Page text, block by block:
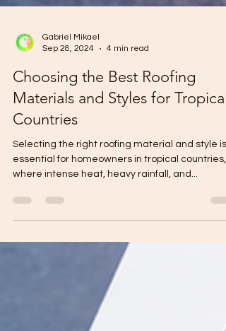
Sep 28, 2024
4 min read
Choosing the Best Roofing
Materials and Styles for Tropical
Countries
Selecting the right roofing material and style is
essential for homeowners in tropical countries,
where intense heat, heavy rainfall, and...